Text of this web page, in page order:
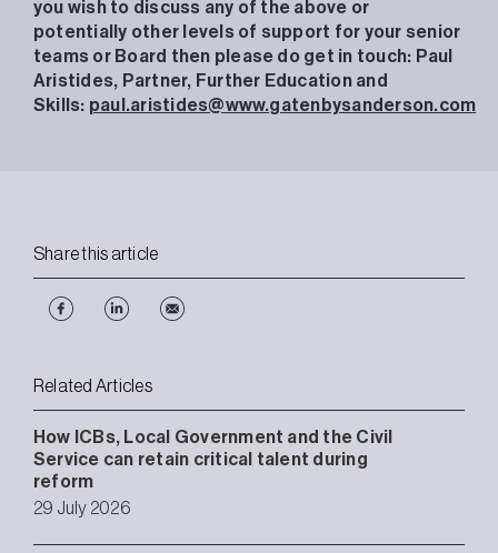
you wish to discuss any of the above or
potentially other levels of support for your senior
teams or Board then please do get in touch: Paul
Aristides, Partner, Further Education and
Skills: paul.aristides@www.gatenbysanderson.com
Share this article
Related Articles
How ICBs, Local Government and the Civil
Service can retain critical talent during
reform
29 July 2026